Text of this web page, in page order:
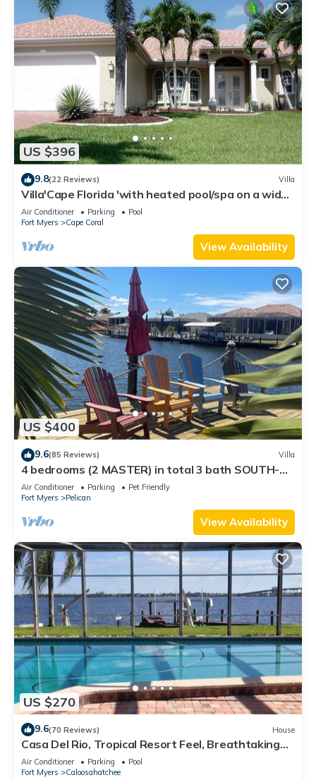
US $396
9.8(22 Reviews) Villa
Villa'Cape Florida 'with heated pool/spa on a wide
Gulf access canal
Air Conditioner Parking
Pool
Fort Myers
Cape Coral
View Availability
US $400
9.6(85 Reviews) Villa
4 bedrooms (2 MASTER) in total 3 bath SOUTH-
facing large pool, boat dock
Air Conditioner Parking
Pet Friendly
Fort Myers
Pelican
View Availability
US $270
9.6(70 Reviews) House
Casa Del Rio, Tropical Resort Feel, Breathtaking
River Views, Large Pool & Dock
Air Conditioner Parking
Pool
Fort Myers
Caloosahatchee